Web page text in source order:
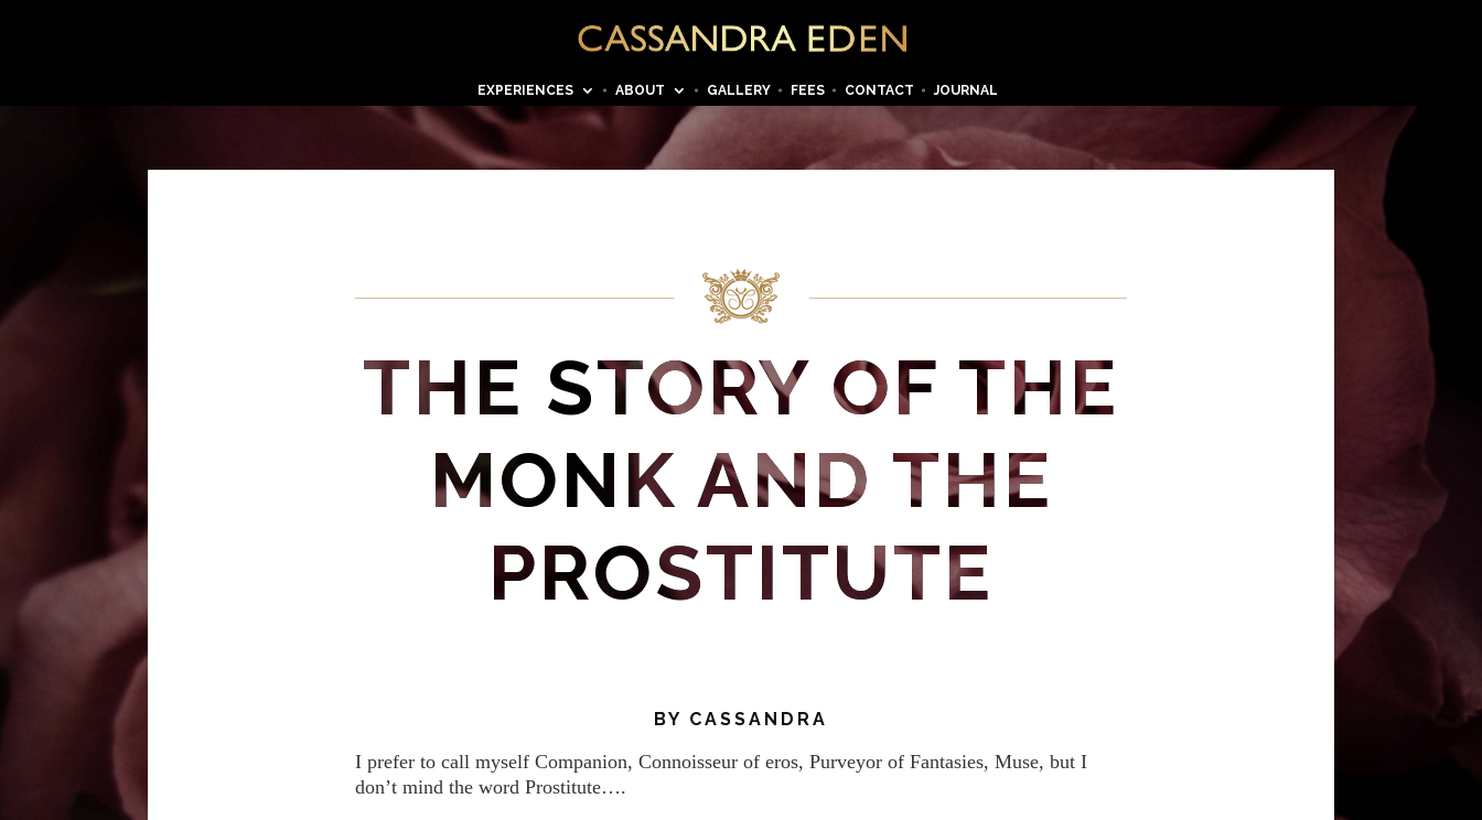
EXPERIENCES ABOUT GALLERY FEES CONTACT JOURNAL
THE STORY OF THE
MONK AND THE
PROSTITUTE
BY CASSANDRA
I prefer to call myself Companion, Connoisseur of eros, Purveyor of Fantasies, Muse, but I
don’t mind the word Prostitute….